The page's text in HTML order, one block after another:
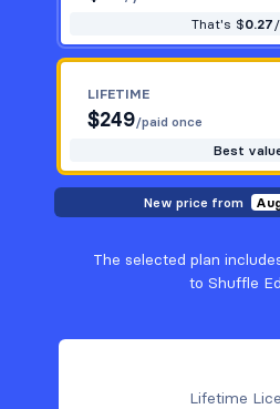
That's $0.27
LIFETIME
$249/paid once
Best
New price from
The selected plan
to Shuffle
Lifetime